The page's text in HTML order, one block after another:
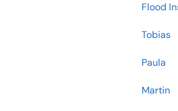
Flood
Tobias
Paula
Martin